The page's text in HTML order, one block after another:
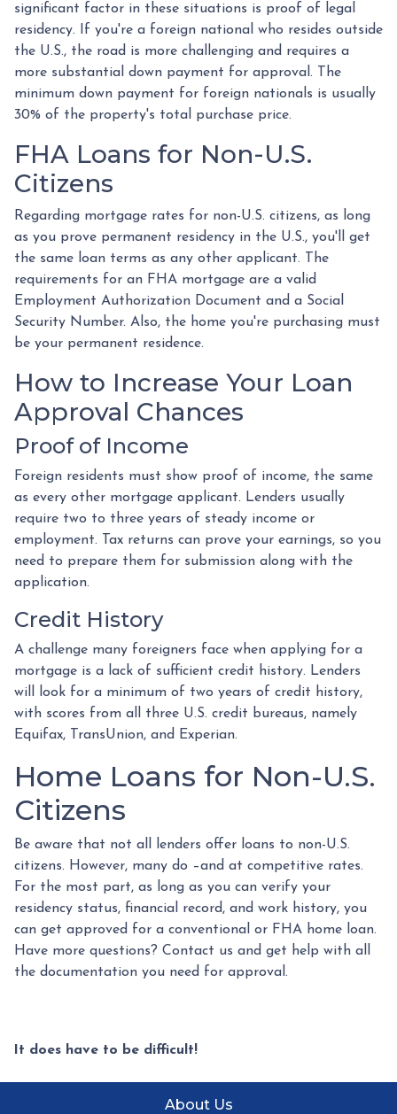
significant factor in these situations is proof of legal
residency. If you're a foreign national who resides outside
the U.S., the road is more challenging and requires a
more substantial down payment for approval. The
minimum down payment for foreign nationals is usually
30% of the property's total purchase price.
FHA Loans for Non-U.S.
Citizens
Regarding mortgage rates for non-U.S. citizens, as long
as you prove permanent residency in the U.S., you'll get
the same loan terms as any other applicant. The
requirements for an FHA mortgage are a valid
Employment Authorization Document and a Social
Security Number. Also, the home you're purchasing must
be your permanent residence.
How to Increase Your Loan
Approval Chances
Proof of Income
Foreign residents must show proof of income, the same
as every other mortgage applicant. Lenders usually
require two to three years of steady income or
employment. Tax returns can prove your earnings, so you
need to prepare them for submission along with the
application.
Credit History
A challenge many foreigners face when applying for a
mortgage is a lack of sufficient credit history. Lenders
will look for a minimum of two years of credit history,
with scores from all three U.S. credit bureaus, namely
Equifax, TransUnion, and Experian.
Home Loans for Non-U.S.
Citizens
Be aware that not all lenders offer loans to non-U.S.
citizens. However, many do –and at competitive rates.
For the most part, as long as you can verify your
residency status, financial record, and work history, you
can get approved for a conventional or FHA home loan.
Have more questions? Contact us and get help with all
the documentation you need for approval.
It does have to be difficult!
About Us